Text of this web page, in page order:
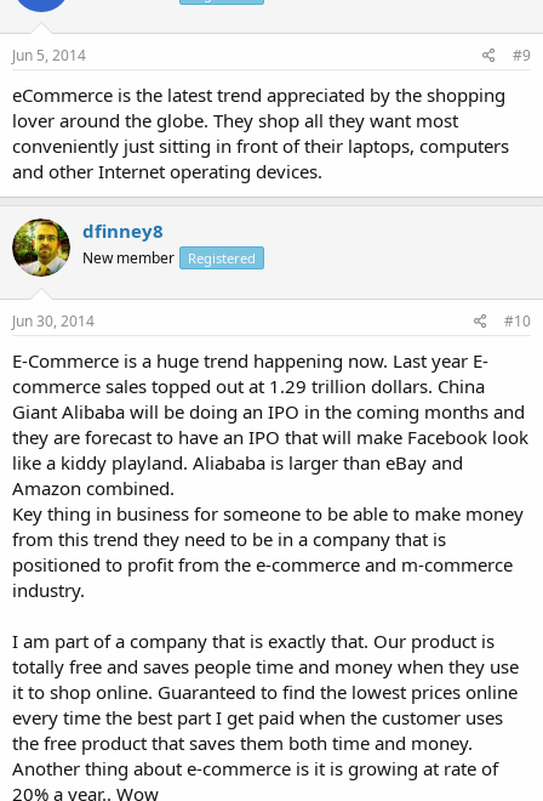
Jun 5, 2014 #9
eCommerce is the latest trend appreciated by the shopping
lover around the globe. They shop all they want most
conveniently just sitting in front of their laptops, computers
and other Internet operating devices.
dfinney8
New member Registered
Jun 30, 2014 #10
E-Commerce is a huge trend happening now. Last year E-
commerce sales topped out at 1.29 trillion dollars. China
Giant Alibaba will be doing an IPO in the coming months and
they are forecast to have an IPO that will make Facebook look
like a kiddy playland. Aliababa is larger than eBay and
Amazon combined.
Key thing in business for someone to be able to make money
from this trend they need to be in a company that is
positioned to profit from the e-commerce and m-commerce
industry.
I am part of a company that is exactly that. Our product is
totally free and saves people time and money when they use
it to shop online. Guaranteed to find the lowest prices online
every time the best part I get paid when the customer uses
the free product that saves them both time and money.
Another thing about e-commerce is it is growing at rate of
20% a year.. Wow